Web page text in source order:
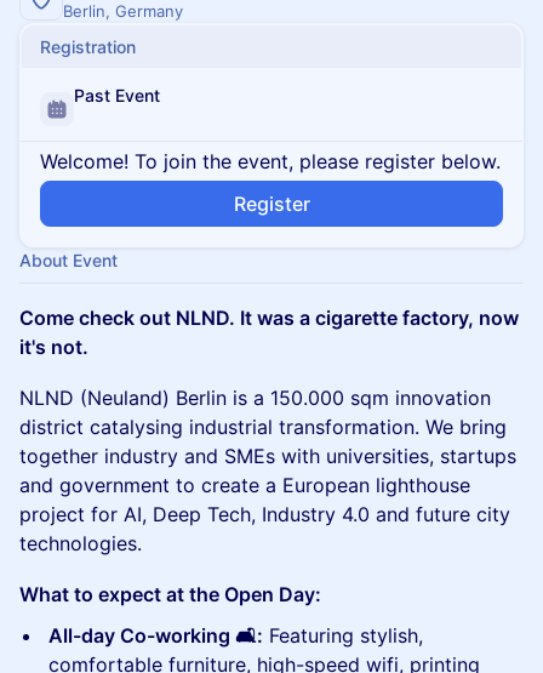
Berlin, Germany
Registration
Past Event
Welcome! To join the event, please register below.
Register
About Event
Come check out NLND. It was a cigarette factory, now
it's not.
NLND (Neuland) Berlin is a 150.000 sqm innovation
district catalysing industrial transformation.​ We bring
together industry and SMEs with universities, startups
and government to create a European lighthouse
project for AI, Deep Tech, Industry 4.0 and future city
technologies.
What to expect at the Open Day:
All-day Co-working 🛋️: Featuring stylish,
comfortable furniture, high-speed wifi, printing